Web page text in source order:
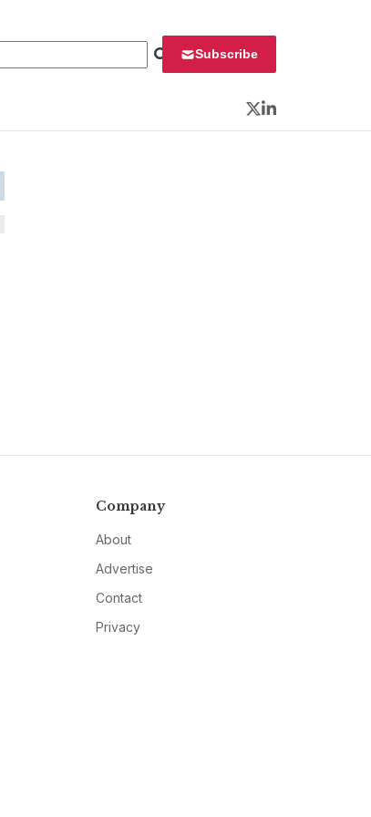
Subscribe
Twitter
LinkedIn
Company
About
Advertise
Contact
Privacy